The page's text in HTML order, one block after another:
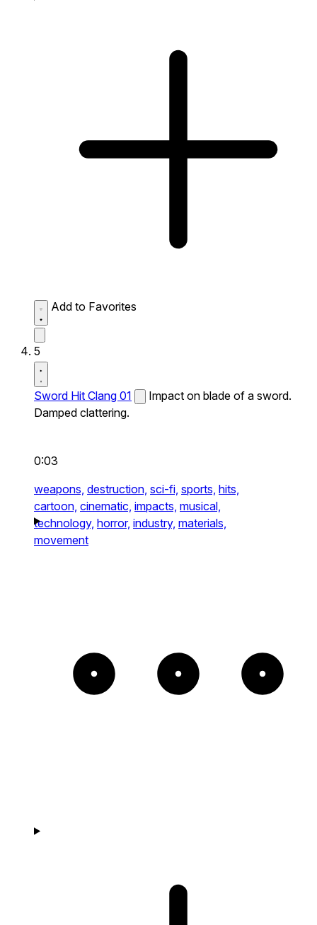
Add to Favorites
5
Sword Hit Clang 01
Impact on blade of a sword.
Damped clattering.
0:03
weapons, destruction, sci-fi, sports, hits,
cartoon, cinematic, impacts, musical,
technology, horror, industry, materials,
movement